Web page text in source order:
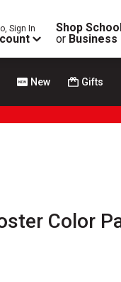
Sign In
Shop School
or Business
New Gifts
Color